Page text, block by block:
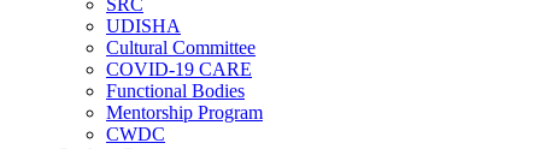
SRC
UDISHA
Cultural Committee
COVID-19 CARE
Functional Bodies
Mentorship Program
CWDC